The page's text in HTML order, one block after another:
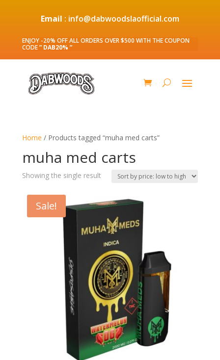
Email : info@dabwoodslaofficial.com
ENJOY -20% OFF ALL ORDERS OVER $500 WITH THE COUPON
CODE” DAB20% ”
Home / Products tagged “muha med carts”
muha med carts
Showing the single result
Sale!